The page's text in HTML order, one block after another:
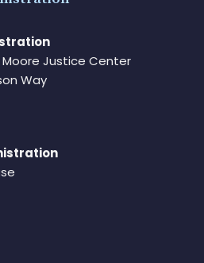
Moore Justice Center
Way